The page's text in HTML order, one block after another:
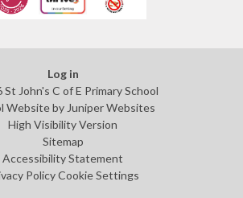
Log in
John's C of E Primary School
Website by Juniper Websites
High Visibility Version
Sitemap
Accessibility Statement
Policy Cookie Settings